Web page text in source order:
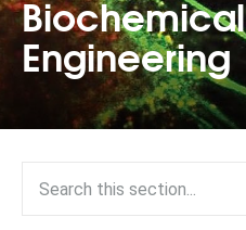
Biochemical
Engineering